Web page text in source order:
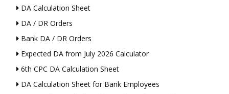
DA Calculation Sheet
DA / DR Orders
Bank DA / DR Orders
Expected DA from July 2026 Calculator
6th CPC DA Calculation Sheet
DA Calculation Sheet for Bank Employees